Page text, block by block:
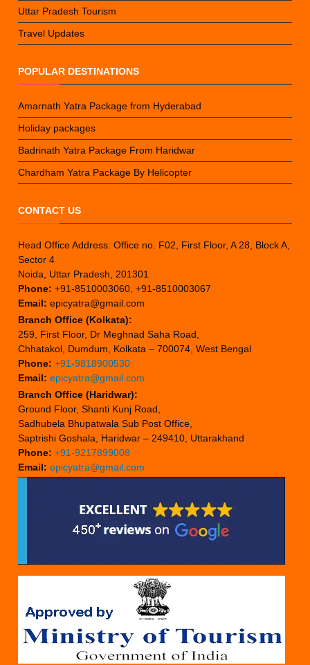
Uttar Pradesh Tourism
Travel Updates
POPULAR DESTINATIONS
Amarnath Yatra Package from Hyderabad
Holiday packages
Badrinath Yatra Package From Haridwar
Chardham Yatra Package By Helicopter
CONTACT US
Head Office Address: Office no. F02, First Floor, A 28, Block A,
Sector 4
Noida, Uttar Pradesh, 201301
Phone: +91-8510003060, +91-8510003067
Email: epicyatra@gmail.com
Branch Office (Kolkata):
259, First Floor, Dr Meghnad Saha Road,
Chhatakol, Dumdum, Kolkata – 700074, West Bengal
Phone: +91-9818900530
Email: epicyatra@gmail.com
Branch Office (Haridwar):
Ground Floor, Shanti Kunj Road,
Sadhubela Bhupatwala Sub Post Office,
Saptrishi Goshala, Haridwar – 249410, Uttarakhand
Phone: +91-9217899008
Email: epicyatra@gmail.com